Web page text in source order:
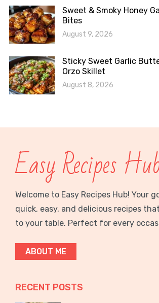
Sweet & Smoky Honey
Bites
August 9, 2026
Sticky Sweet Garlic
Orzo Skillet
August 8, 2026
Easy Recipes
Welcome to Easy Recipes Hub! Your
quick, easy, and delicious recipes
to your table. Perfect for every
ABOUT ME
RECENT POSTS